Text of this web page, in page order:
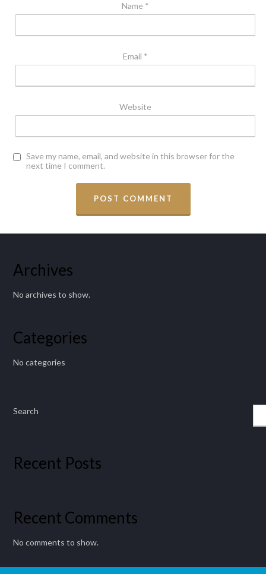
Name *
Email *
Website
Save my name, email, and website in this browser for the
next time I comment.
Archives
No archives to show.
Categories
No categories
Search
Recent Posts
Recent Comments
No comments to show.